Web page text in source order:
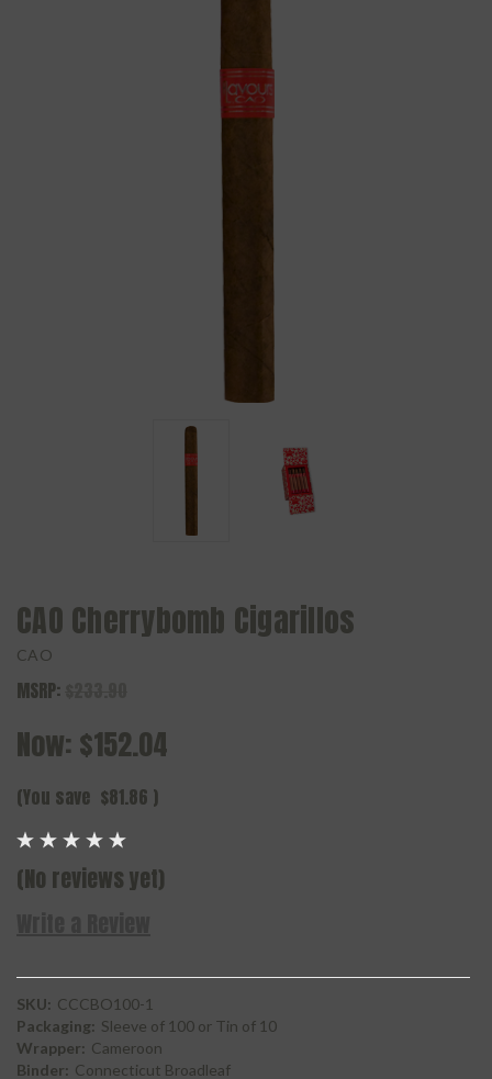
CAO Cherrybomb Cigarillos
CAO
MSRP:
Now: $152.04
(You save $81.86 )
(No reviews yet)
SKU: CCCBO100-1
Packaging: Sleeve of 100 or Tin of 10
Wrapper: Cameroon
Binder: Connecticut Broadleaf